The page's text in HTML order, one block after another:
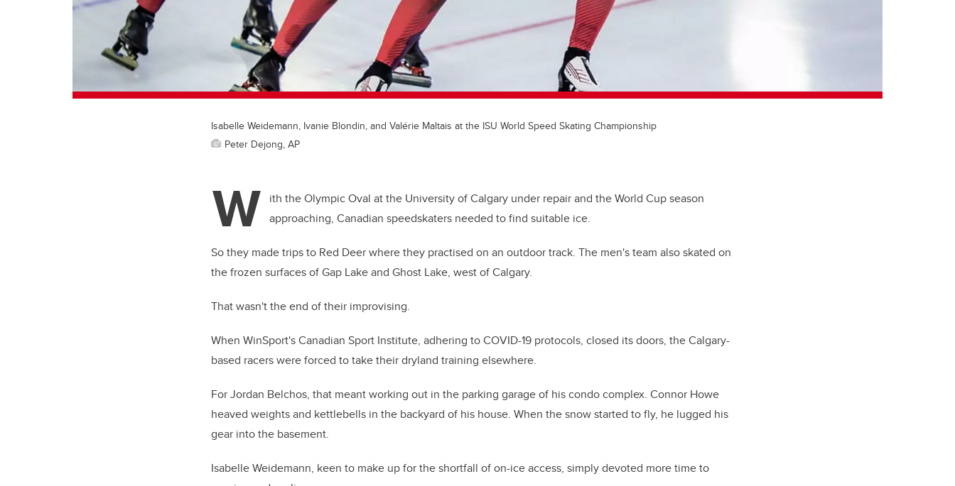
Isabelle Weidemann, Ivanie Blondin, and Valérie Maltais at the ISU World Speed Skating Championship
Peter Dejong, AP
W ith the Olympic Oval at the University of Calgary under repair and the World Cup season
approaching, Canadian speedskaters needed to find suitable ice.
So they made trips to Red Deer where they practised on an outdoor track. The men's team also skated on
the frozen surfaces of Gap Lake and Ghost Lake, west of Calgary.
That wasn't the end of their improvising.
When WinSport's Canadian Sport Institute, adhering to COVID-19 protocols, closed its doors, the Calgary-
based racers were forced to take their dryland training elsewhere.
For Jordan Belchos, that meant working out in the parking garage of his condo complex. Connor Howe
heaved weights and kettlebells in the backyard of his house. When the snow started to fly, he lugged his
gear into the basement.
Isabelle Weidemann, keen to make up for the shortfall of on-ice access, simply devoted more time to